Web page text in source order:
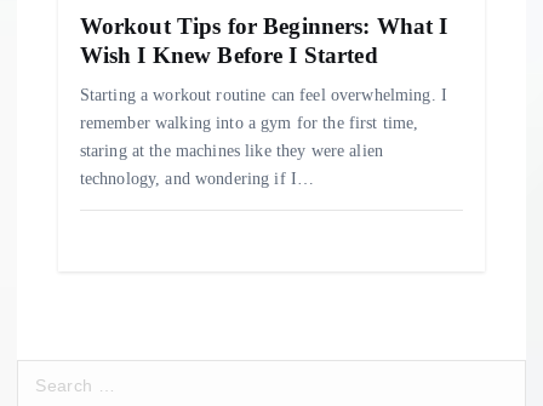
Workout Tips for Beginners: What I
Wish I Knew Before I Started
Starting a workout routine can feel overwhelming. I
remember walking into a gym for the first time,
staring at the machines like they were alien
technology, and wondering if I…